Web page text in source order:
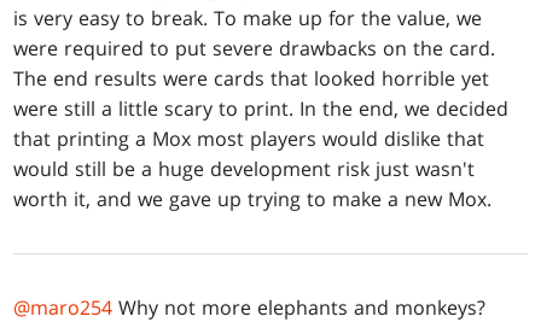
is very easy to break. To make up for the value, we
were required to put severe drawbacks on the card.
The end results were cards that looked horrible yet
were still a little scary to print. In the end, we decided
that printing a Mox most players would dislike that
would still be a huge development risk just wasn't
worth it, and we gave up trying to make a new Mox.
@maro254 Why not more elephants and monkeys?